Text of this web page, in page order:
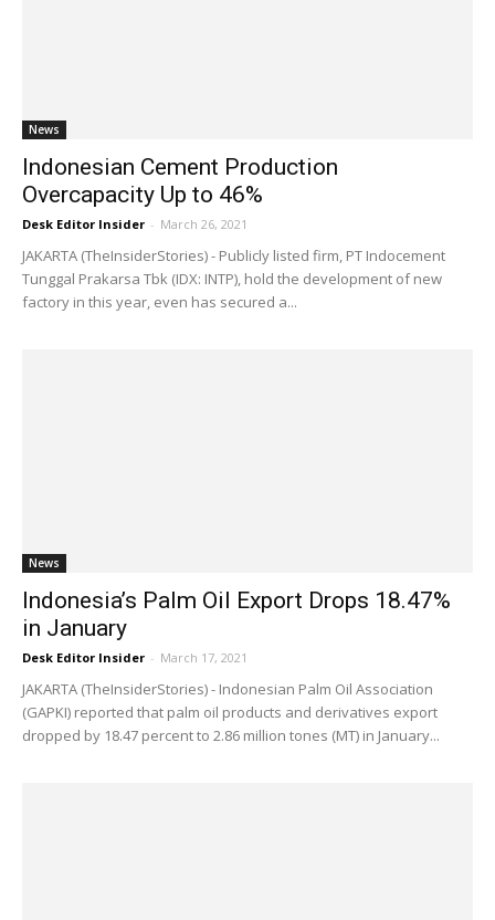
News
Indonesian Cement Production
Overcapacity Up to 46%
Desk Editor Insider - March 26, 2021
JAKARTA (TheInsiderStories) - Publicly listed firm, PT Indocement
Tunggal Prakarsa Tbk (IDX: INTP), hold the development of new
factory in this year, even has secured a...
News
Indonesia’s Palm Oil Export Drops 18.47%
in January
Desk Editor Insider - March 17, 2021
JAKARTA (TheInsiderStories) - Indonesian Palm Oil Association
(GAPKI) reported that palm oil products and derivatives export
dropped by 18.47 percent to 2.86 million tones (MT) in January...